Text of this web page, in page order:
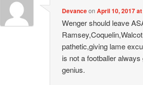
DevanceonApril 10, 2017
Wenger should leave
pathetic,giving lame
is not a footballer
genius.